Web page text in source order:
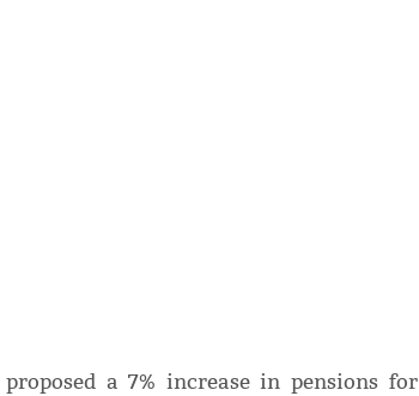
a 7% increase in pensions for